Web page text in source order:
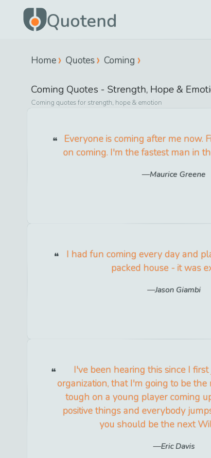
Quotend
Home Quotes Coming
Coming Quotes - Strength, Hope &
Coming quotes for strength, hope & emotion
Everyone is coming after me now.
on coming. I'm the fastest man in
Maurice Greene
I had fun coming every day and
packed house - it was
Jason Giambi
I've been hearing this since I
organization, that I'm going to be
tough on a young player coming
positive things and everybody
you should be the next
Eric Davis